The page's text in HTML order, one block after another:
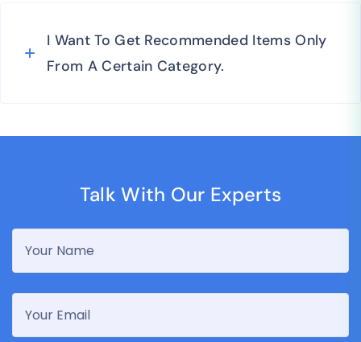
I Want To Get Recommended Items Only
From A Certain Category.
Talk With Our Experts